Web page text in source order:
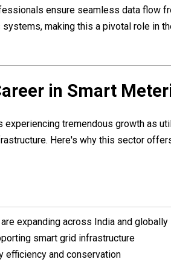
ensure seamless data flow
making this a pivotal role in
in Smart
experiencing tremendous growth as
Here's why this sector
expanding across India and globally
smart grid infrastructure
efficiency and conservation